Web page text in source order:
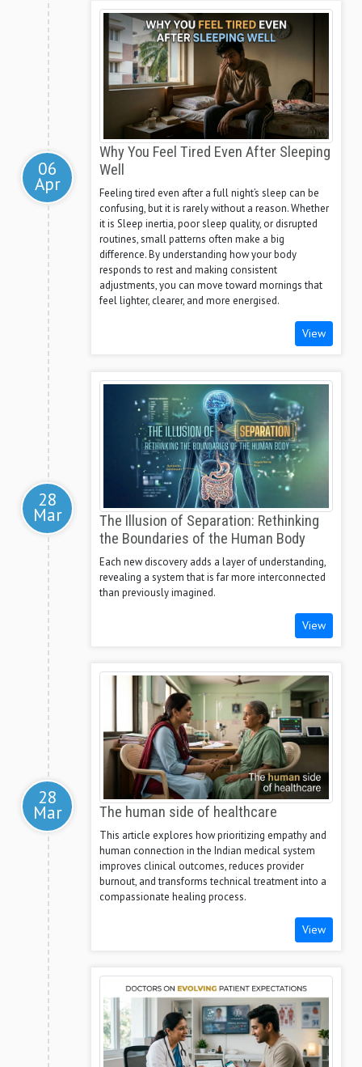
06
Apr
Why You Feel Tired Even After Sleeping
Well
Feeling tired even after a full night’s sleep can be
confusing, but it is rarely without a reason. Whether
it is Sleep inertia, poor sleep quality, or disrupted
routines, small patterns often make a big
difference. By understanding how your body
responds to rest and making consistent
adjustments, you can move toward mornings that
feel lighter, clearer, and more energised.
View
28
Mar
The Illusion of Separation: Rethinking
the Boundaries of the Human Body
Each new discovery adds a layer of understanding,
revealing a system that is far more interconnected
than previously imagined.
View
28
Mar The human side of healthcare
This article explores how prioritizing empathy and
human connection in the Indian medical system
improves clinical outcomes, reduces provider
burnout, and transforms technical treatment into a
compassionate healing process.
View